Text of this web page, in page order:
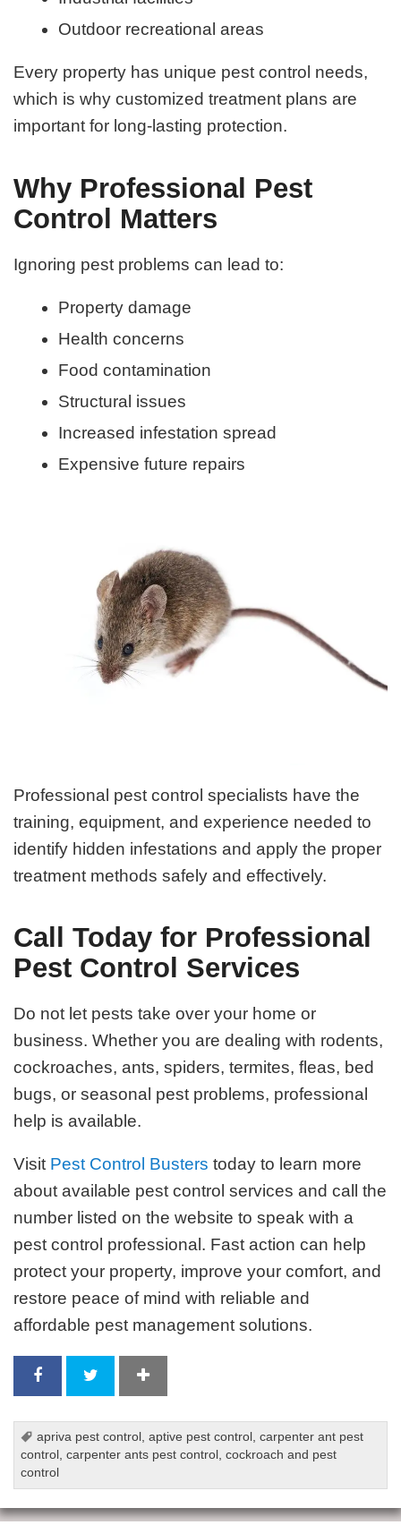
Outdoor recreational areas
Every property has unique pest control needs,
which is why customized treatment plans are
important for long-lasting protection.
Why Professional Pest
Control Matters
Ignoring pest problems can lead to:
Property damage
Health concerns
Food contamination
Structural issues
Increased infestation spread
Expensive future repairs
Professional pest control specialists have the
training, equipment, and experience needed to
identify hidden infestations and apply the proper
treatment methods safely and effectively.
Call Today for Professional
Pest Control Services
Do not let pests take over your home or
business. Whether you are dealing with rodents,
cockroaches, ants, spiders, termites, fleas, bed
bugs, or seasonal pest problems, professional
help is available.
Visit Pest Control Busters today to learn more
about available pest control services and call the
number listed on the website to speak with a
pest control professional. Fast action can help
protect your property, improve your comfort, and
restore peace of mind with reliable and
affordable pest management solutions.
apriva pest control ,aptive pest control ,carpenter ant pest
control ,carpenter ants pest control ,cockroach and pest
control